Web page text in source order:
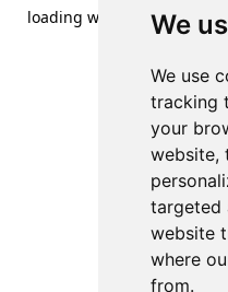
We
We use
tracking
your
website,
targeted
website
where
from.
loading